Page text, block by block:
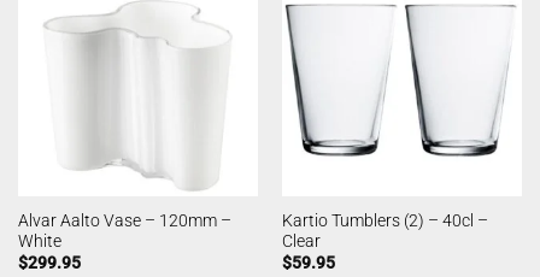
Alvar Aalto Vase – 120mm –
White
$299.95
Kartio Tumblers (2) – 40cl –
Clear
$59.95